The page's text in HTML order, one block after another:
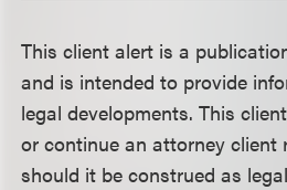
This client alert is a
and is intended to provide
legal developments. This
or continue an attorney client
should it be construed as